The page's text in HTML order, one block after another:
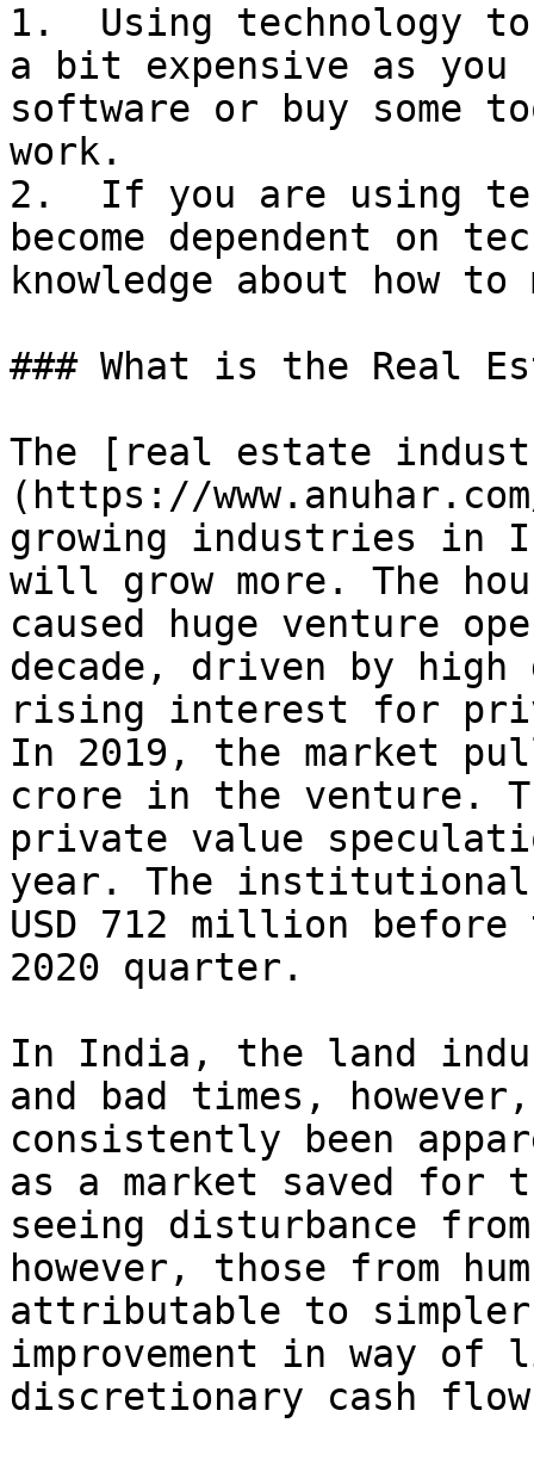
1.  Using technology
a bit expensive as
software or buy some
work.
2.  If you are using
become dependent on
knowledge about how to
### What is the Real
The [real estate
(https://
growing industries in
will grow more. The
caused huge venture
decade, driven by high
rising interest for
In 2019, the market
crore in the venture.
private value
year. The
USD 712 million
2020 quarter.
In India, the land
and bad times,
consistently been
as a market saved
seeing disturbance
however, those from
attributable to simpler
improvement in way
discretionary cash